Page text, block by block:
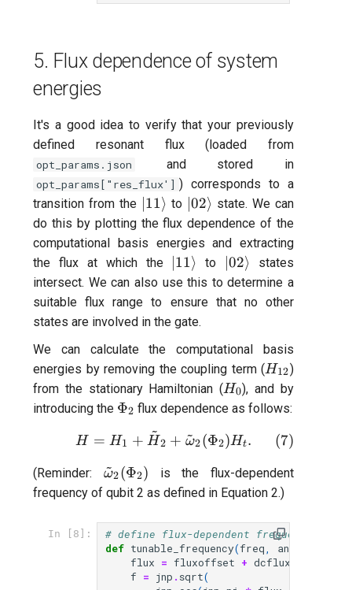
5. Flux dependence of system
energies
It's a good idea to verify that your previously
defined resonant flux (loaded from
opt_params.json and stored in
opt_params["res_flux'] ) corresponds to a
transition from the |11\rangle
∣11⟩ to |02\rangle
∣02⟩ state. We can
do this by plotting the flux dependence of the
computational basis energies and extracting
the flux at which the |11\rangle
∣11⟩ to |02\rangle
∣02⟩ states
intersect. We can also use this to determine a
suitable flux range to ensure that no other
states are involved in the gate.
We can calculate the computational basis
energies by removing the coupling term (H_{12}
H12)
from the stationary Hamiltonian (H_0
H0), and by
introducing the \Phi_{2}
Φ2 flux dependence as follows:
H = H_{1} +
H = H1 + H
~
2 + ω
~
2(Φ2)Ht. (7)
(Reminder: \tilde{\omega}_{2}
(\Phi_{2})
ω
~
2(Φ2) is the flux-dependent
frequency of qubit 2 as defined in Equation 2.)
In [8]:
# define flux-dependent frequency of
def tunable_frequency(freq anh
flux = fluxoffset + dcflux
f = jnp . sqrt(